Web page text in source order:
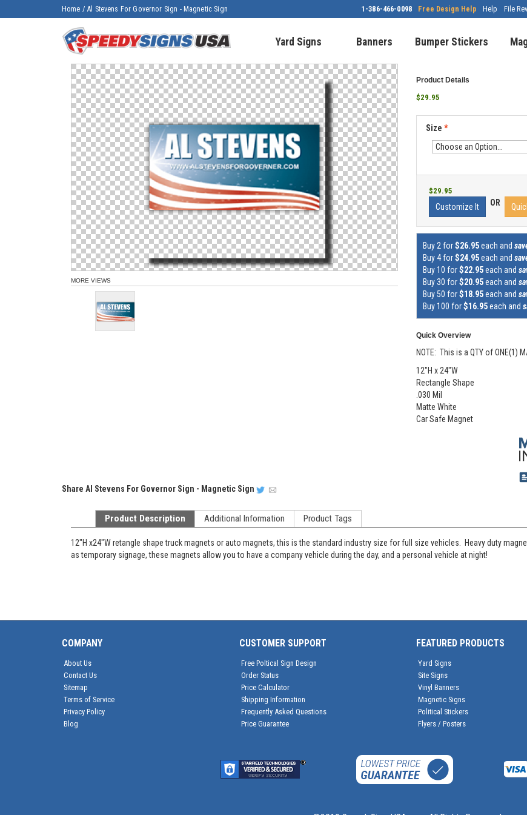
Home /Al Stevens For Governor Sign - Magnetic Sign 1-386-466-0098 Free Design Help Help File
Yard Signs Banners Bumper Stickers
MORE VIEWS
Product Details
$29.95
Size *
$29.95
Customize It OR
Buy 2 for$26.95each and
Buy 4 for$24.95each and
Buy 10 for$22.95each and
Buy 30 for$20.95each and
Buy 50 for$18.95each and
Buy 100 for$16.95each and
Quick Overview
NOTE: This is a QTY of ONE(1)
12"H x 24"W
Rectangle Shape
.030 Mil
Matte White
Car Safe Magnet
Share Al Stevens For Governor Sign - Magnetic Sign
Product Description Additional Information Product Tags
12"H x24"W retangle shape truck magnets or auto magnets, this is the standard industry size for full size vehicles. Heavy duty
as temporary signage, these magnets allow you to have a company vehicle during the day, and a personal vehicle at night!
COMPANY
About Us
Contact Us
Sitemap
Terms of Service
Privacy Policy
Blog
CUSTOMER SUPPORT
Free Poltical Sign Design
Order Status
Price Calculator
Shipping Information
Frequently Asked Questions
Price Guarantee
FEATURED PRODUCTS
Yard Signs
Site Signs
Vinyl Banners
Magnetic Signs
Political Stickers
Flyers / Posters